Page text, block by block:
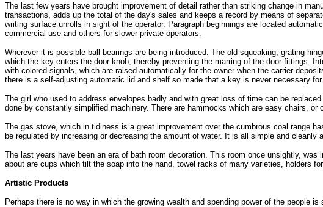
The last few years have brought improvement of detail rather than striking change in
transactions, adds up the total of the day's sales and keeps a record by means of
writing surface unrolls in sight of the operator. Paragraph beginnings are located
commercial use and others for slower private operators.
Wherever it is possible ball-bearings are being introduced. The old squeaking, grating
which the key enters the door knob, thereby preventing the marring of the door-fittings.
with colored signals, which are raised automatically for the owner when the carrier
there is a self-adjusting automatic lid and shelf so made that a key is never necessary for
The girl who used to address envelopes badly and with great loss of time can be
done by constantly simplified machinery. There are hammocks which are easy chairs,
The gas stove, which in tidiness is a great improvement over the cumbrous coal range
be regulated by increasing or decreasing the amount of water. It is all simple and cleanly
The last years have been an era of bath room decoration. This room once unsightly,
about are cups which tilt the soap into the hand, towel racks of many varieties, holders
Artistic Products
Perhaps there is no way in which the growing wealth and spending power of the people